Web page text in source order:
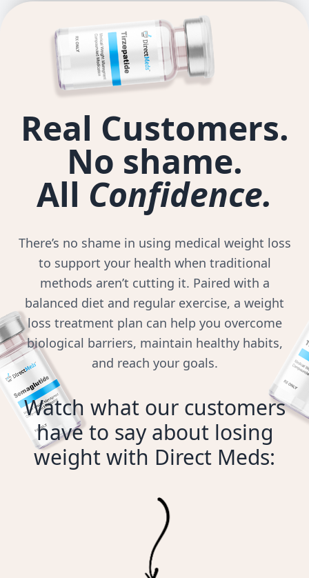
Real Customers.
No shame.
All Confidence.
There’s no shame in using medical weight loss
to support your health when traditional
methods aren’t cutting it. Paired with a
balanced diet and regular exercise, a weight
loss treatment plan can help you overcome
biological barriers, maintain healthy habits,
and reach your goals.
Watch what our customers
have to say about losing
weight with Direct Meds: